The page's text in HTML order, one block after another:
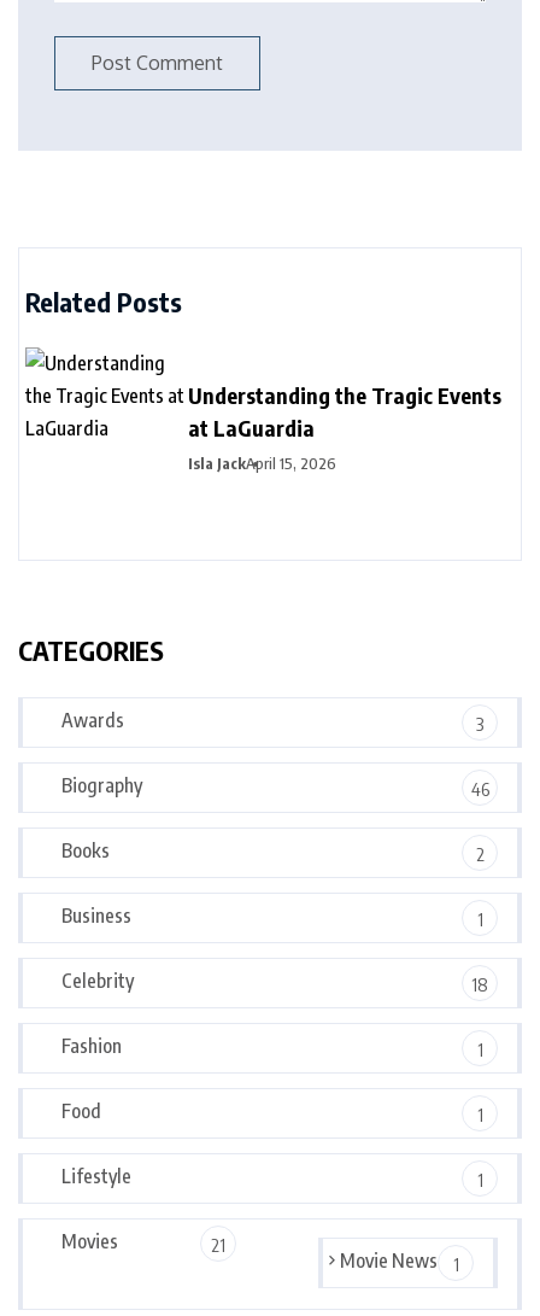
Related Posts
Understanding the Tragic Events
at LaGuardia
Isla JackApril 15, 2026
CATEGORIES
Awards 3
Biography 46
Books 2
Business 1
Celebrity 18
Fashion 1
Food 1
Lifestyle 1
Movies 21
Movie News 1